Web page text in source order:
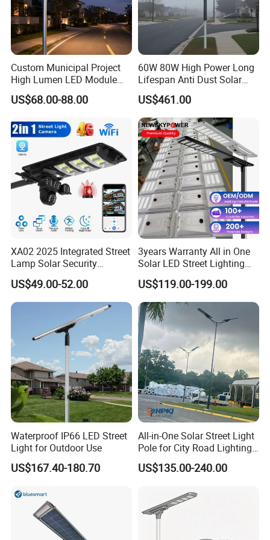
light because it cannot be quickly charged aer
installaon in rainy days, and-discharge is carried
out at night, which a?ects the use effect.
Before installaon, please select the direcon of the
light source accord-ingto the road body and the
posion of the
light source to meet the max-imumirradiation area
of the road.
The angle of the baery board should be adjusted to
the most suitable place.Generally, a 15 angle is
The installation location needs to avoid the shadow
reduce the power generation efficiency of thesolar
panel and shorten its working me.
Detailed Photos
Outdoor Integrated All in One Solar Competitive
Advantage :
2. Imported original Bridgelux & Epistar chip, superior light
source
3. OEM & ODM welcome, independent R&D ability, patent
Custom Municipal Project
High Lumen LED Module
Solar LED Street LED-Light
for Village
US$68.00-88.00
60W 80W High Power Long
Lifespan Anti Dust Solar
Pole Street Light with
Vertical Solar Tube
US$461.00
XA02 2025 Integrated Street
Lamp Solar Security
Camera Outdoor
Longstandby Wireless CCTV
Surveillance Camera
US$49.00-52.00
3years Warranty All in One
Solar LED Street Lighting
IP65 Outdoor Waterproof
30W 40W 60W 80W 100W
120W with Microwave
Induction
US$119.00-199.00
Waterproof IP66 LED Street
Light for Outdoor Use
US$167.40-180.70
All-in-One Solar Street Light
Pole for City Road Lighting
Project Manufacturer
US$135.00-240.00